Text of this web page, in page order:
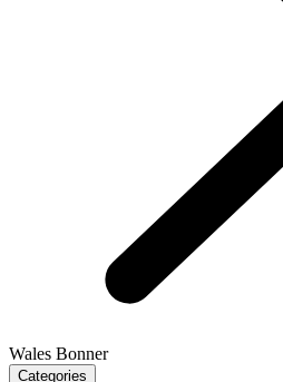
Wales Bonner
Categories